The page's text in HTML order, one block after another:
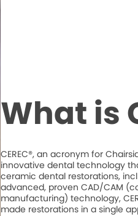
What is
CEREC®, an acronym for
innovative dental technology
ceramic dental restorations,
advanced, proven CAD/CAM
manufacturing) technology,
made restorations in a single